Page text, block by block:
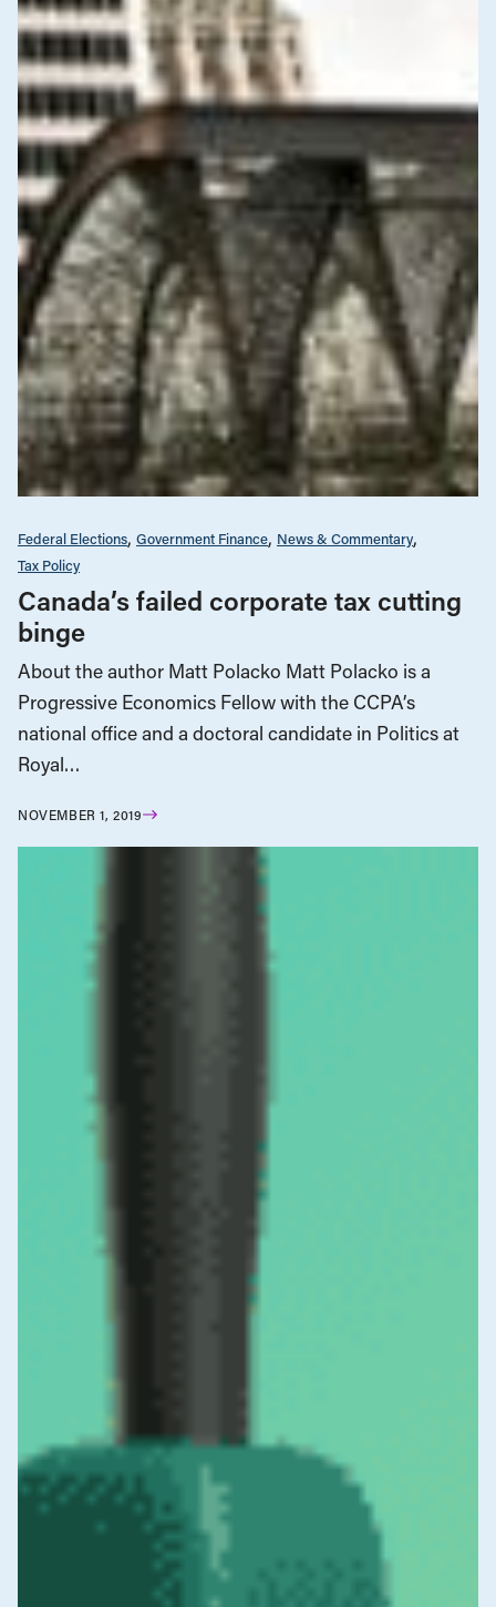
Federal Elections Government Finance News & Commentary
Tax Policy
Canada’s failed corporate tax cutting
binge
About the author Matt Polacko Matt Polacko is a
Progressive Economics Fellow with the CCPA’s
national office and a doctoral candidate in Politics at
Royal…
NOVEMBER 1, 2019